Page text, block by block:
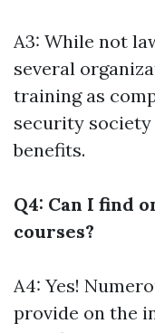
A3: While not
several
training as
security society
benefits.
Q4: Can I find
courses?
A4: Yes!
provide on the